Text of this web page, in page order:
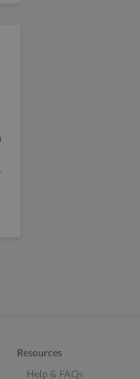
Resources
Help & FAQs